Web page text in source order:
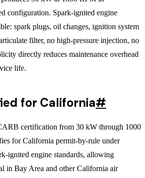
configuration. Spark-ignited engine
spark plugs, oil changes, ignition system
filter, no high-pressure injection, no
directly reduces maintenance overhead
life.
for California#
certification from 30 kW through 1000
for California permit-by-rule under
ignited engine standards, allowing
in Bay Area and other California air